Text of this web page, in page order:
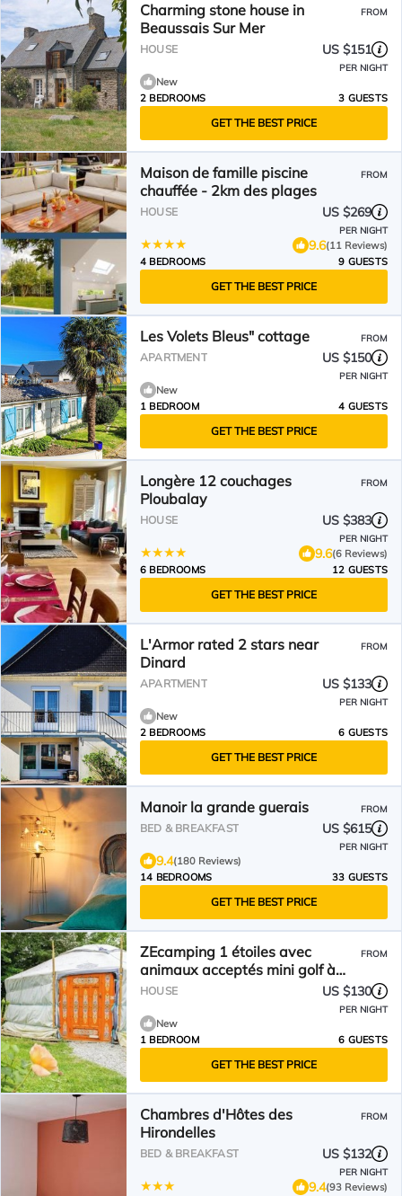
Charming stone house in
Beaussais Sur Mer
FROM
HOUSE US $151
PER NIGHT
New
2 BEDROOMS
3 GUESTS
GET THE BEST PRICE
Maison de famille piscine
chauffée - 2km des plages
FROM
HOUSE US $269
PER NIGHT
9.6(11 Reviews)
4 BEDROOMS
9 GUESTS
GET THE BEST PRICE
Les Volets Bleus" cottage FROM
APARTMENT US $150
PER NIGHT
New
1 BEDROOM
4 GUESTS
GET THE BEST PRICE
Longère 12 couchages
Ploubalay
FROM
HOUSE US $383
PER NIGHT
9.6(6 Reviews)
6 BEDROOMS
12 GUESTS
GET THE BEST PRICE
L'Armor rated 2 stars near
Dinard
FROM
APARTMENT US $133
PER NIGHT
New
2 BEDROOMS
6 GUESTS
GET THE BEST PRICE
Manoir la grande guerais FROM
BED & BREAKFAST US $615
PER NIGHT
9.4(180 Reviews)
14 BEDROOMS
33 GUESTS
GET THE BEST PRICE
ZEcamping 1 étoiles avec
animaux acceptés mini golf à
5km de la plage
FROM
HOUSE US $130
PER NIGHT
New
1 BEDROOM
6 GUESTS
GET THE BEST PRICE
Chambres d'Hôtes des
Hirondelles
FROM
BED & BREAKFAST US $132
PER NIGHT
9.4(93 Reviews)